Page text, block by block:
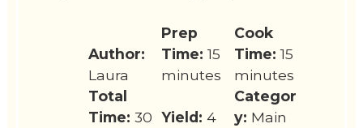
Author:
Laura
Prep
Time: 15
minutes
Cook
Time: 15
minutes
Total
Time: 30 Yield: 4
Categor
y: Main